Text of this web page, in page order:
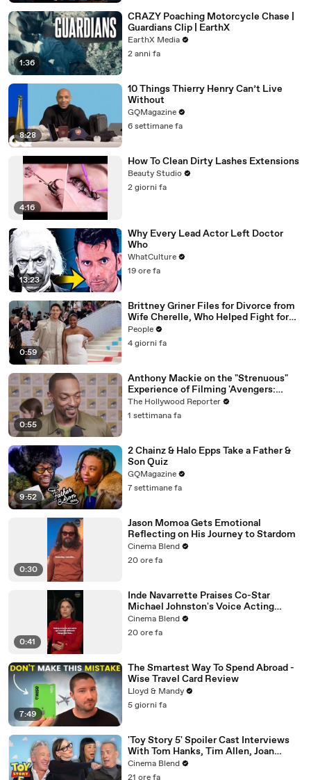
1:36
CRAZY Poaching Motorcycle Chase |
Guardians Clip | EarthX
EarthX Media
2 anni fa
8:28
10 Things Thierry Henry Can’t Live
Without
GQMagazine
6 settimane fa
4:16
How To Clean Dirty Lashes Extensions
Beauty Studio
2 giorni fa
13:23
Why Every Lead Actor Left Doctor
Who
WhatCulture
19 ore fa
0:59
Brittney Griner Files for Divorce from
Wife Cherelle, Who Helped Fight for
WNBA Star’s Release from Russia
People
4 giorni fa
0:55
Anthony Mackie on the "Strenuous"
Experience of Filming 'Avengers:
Doomsday' | SDCC 2026
The Hollywood Reporter
1 settimana fa
9:52
2 Chainz & Halo Epps Take a Father &
Son Quiz
GQMagazine
7 settimane fa
0:30
Jason Momoa Gets Emotional
Reflecting on His Journey to Stardom
Cinema Blend
20 ore fa
0:41
Inde Navarrette Praises Co-Star
Michael Johnston's Voice Acting
Advice
Cinema Blend
20 ore fa
7:49
The Smartest Way To Spend Abroad -
Wise Travel Card Review
Lloyd & Mandy
5 giorni fa
'Toy Story 5' Spoiler Cast Interviews
With Tom Hanks, Tim Allen, Joan
Cusack, Greta Lee And More
Cinema Blend